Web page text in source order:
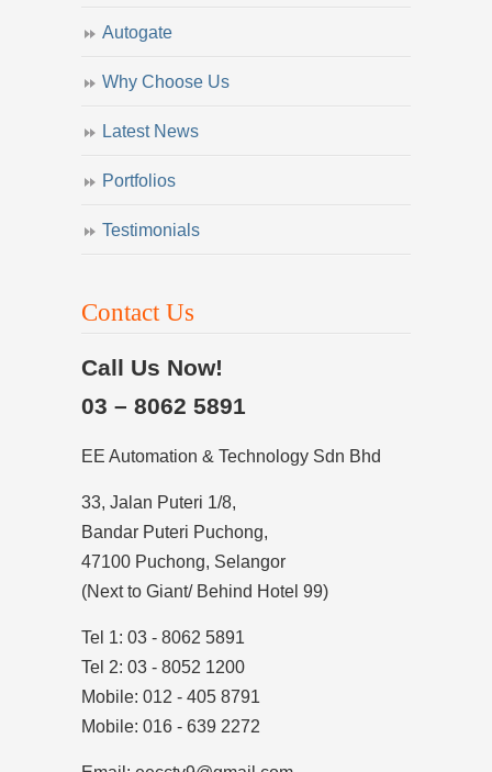
Autogate
Why Choose Us
Latest News
Portfolios
Testimonials
Contact Us
Call Us Now!
03 – 8062 5891
EE Automation & Technology Sdn Bhd
33, Jalan Puteri 1/8,
Bandar Puteri Puchong,
47100 Puchong, Selangor
(Next to Giant/ Behind Hotel 99)
Tel 1: 03 - 8062 5891
Tel 2: 03 - 8052 1200
Mobile: 012 - 405 8791
Mobile: 016 - 639 2272